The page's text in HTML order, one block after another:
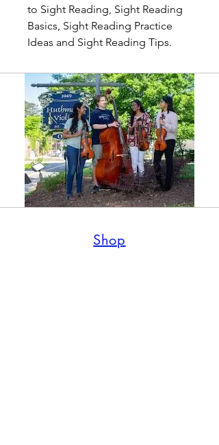
to Sight Reading, Sight Reading
Basics, Sight Reading Practice
Ideas and Sight Reading Tips.
Shop